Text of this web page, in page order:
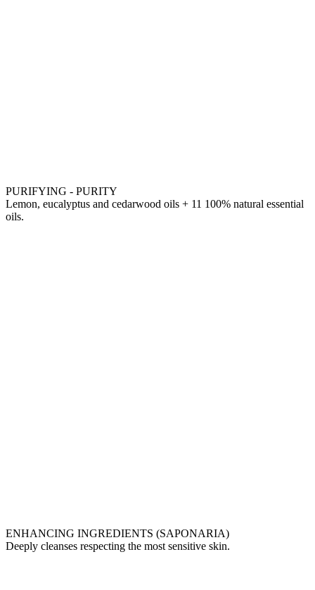
PURIFYING - PURITY
Lemon, eucalyptus and cedarwood oils + 11 100% natural essential
oils.
ENHANCING INGREDIENTS (SAPONARIA)
Deeply cleanses respecting the most sensitive skin.